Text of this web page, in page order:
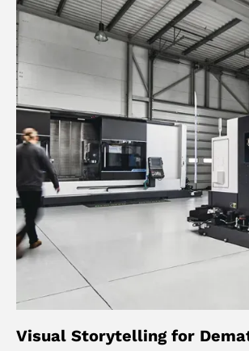
Visual Storytelling for